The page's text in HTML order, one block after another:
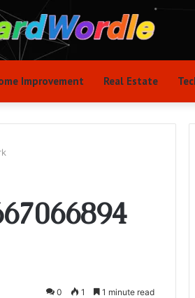
Improvement Real Estate
0 1 1 minute read